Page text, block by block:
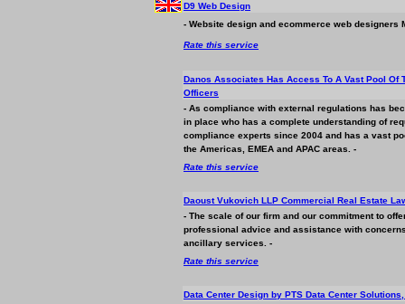
D9 Web Design
- Website design and ecommerce web designers
Rate this service
Danos Associates Has Access To A Vast Pool Of
Officers
- As compliance with external regulations has
in place who has a complete understanding of
compliance experts since 2004 and has a vast
the Americas, EMEA and APAC areas. -
Rate this service
Daoust Vukovich LLP Commercial Real Estate
- The scale of our firm and our commitment to
professional advice and assistance with
ancillary services. -
Rate this service
Data Center Design by PTS Data Center